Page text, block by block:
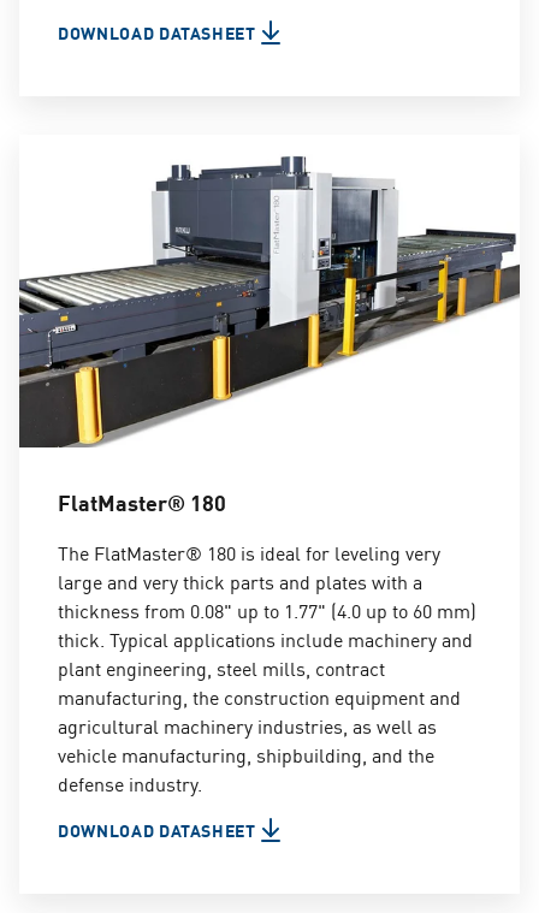
DOWNLOAD DATASHEET
FlatMaster® 180
The FlatMaster® 180 is ideal for leveling very
large and very thick parts and plates with a
thickness from 0.08" up to 1.77" (4.0 up to 60 mm)
thick. Typical applications include machinery and
plant engineering, steel mills, contract
manufacturing, the construction equipment and
agricultural machinery industries, as well as
vehicle manufacturing, shipbuilding, and the
defense industry.
DOWNLOAD DATASHEET